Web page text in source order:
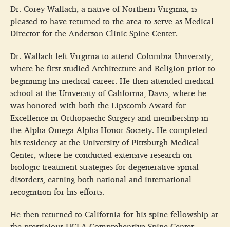
Dr. Corey Wallach, a native of Northern Virginia, is
pleased to have returned to the area to serve as Medical
Director for the Anderson Clinic Spine Center.
Dr. Wallach left Virginia to attend Columbia University,
where he first studied Architecture and Religion prior to
beginning his medical career. He then attended medical
school at the University of California, Davis, where he
was honored with both the Lipscomb Award for
Excellence in Orthopaedic Surgery and membership in
the Alpha Omega Alpha Honor Society. He completed
his residency at the University of Pittsburgh Medical
Center, where he conducted extensive research on
biologic treatment strategies for degenerative spinal
disorders, earning both national and international
recognition for his efforts.
He then returned to California for his spine fellowship at